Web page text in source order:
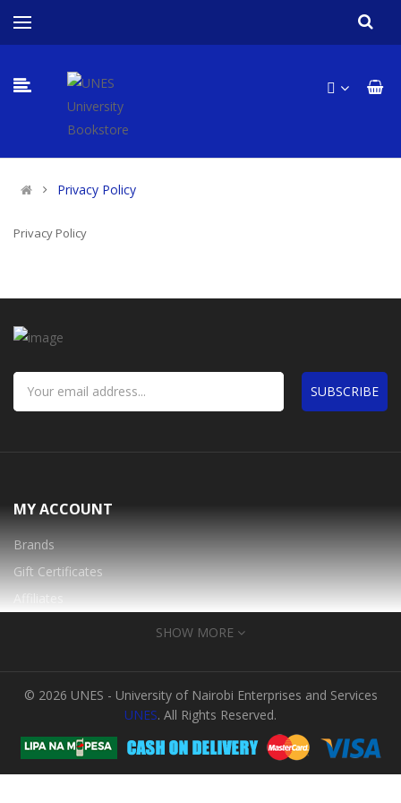
Privacy Policy
Privacy Policy
SUBSCRIBE
MY ACCOUNT
Brands
Gift Certificates
Affiliates
About Us
Warranty And Services
SHOW MORE
© 2026 UNES - University of Nairobi Enterprises and Services
UNES. All Rights Reserved.